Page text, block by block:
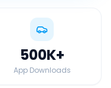
500K+
App Downloads